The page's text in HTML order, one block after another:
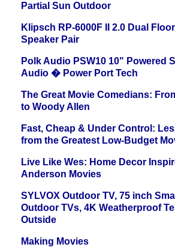
Partial Sun Outdoor
Klipsch RP-6000F II 2.0 Dual
Speaker Pair
Polk Audio PSW10 10" Powered
Audio � Power Port Tech
The Great Movie Comedians:
to Woody Allen
Fast, Cheap & Under Control:
from the Greatest Low-Budget
Live Like Wes: Home Decor
Anderson Movies
SYLVOX Outdoor TV, 75 inch
Outdoor TVs, 4K Weatherproof
Outside
Making Movies